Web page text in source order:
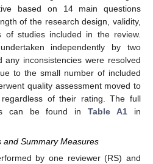
based on 14 main questions
of the research design, validity,
studies included in the review.
independently by two
any inconsistencies were resolved
to the small number of included
quality assessment moved to
of their rating. The full
can be found inTable A1 in
and Summary Measures
by one reviewer (RS) and